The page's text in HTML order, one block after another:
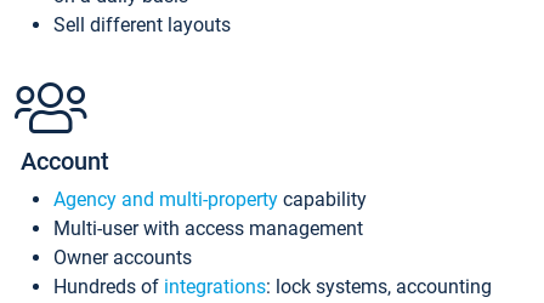
Sell different layouts
Account
Agency and multi-property capability
Multi-user with access management
Owner accounts
Hundreds of integrations: lock systems, accounting